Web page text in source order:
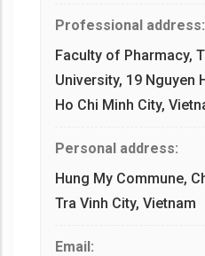
Professional address:
Faculty of Pharmacy,
University, 19 Nguyen
Ho Chi Minh City,
Personal address:
Hung My Commune,
Tra Vinh City, Vietnam
Email: